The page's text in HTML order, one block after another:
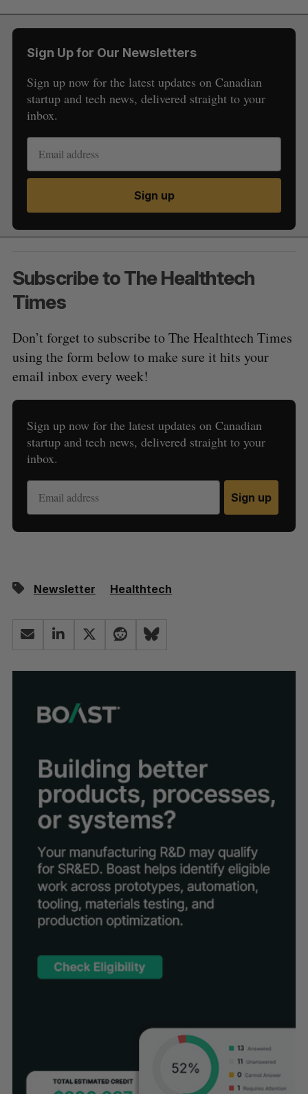
Sign Up for Our Newsletters
Sign up now for the latest updates on Canadian
startup and tech news, delivered straight to your
inbox.
Sign up
Subscribe to The Healthtech
Times
Don’t forget to subscribe to The Healthtech Times
using the form below to make sure it hits your
email inbox every week!
Sign up now for the latest updates on Canadian
startup and tech news, delivered straight to your
inbox.
Sign up
Newsletter Healthtech